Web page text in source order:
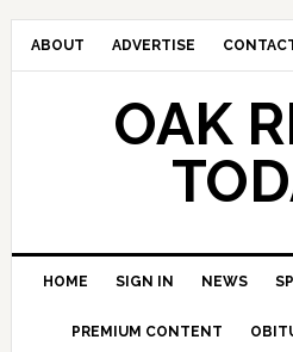
ABOUT ADVERTISE
OAK
HOME SIGN IN NEWS
PREMIUM CONTENT